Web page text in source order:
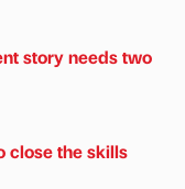
story needs two
close the skills